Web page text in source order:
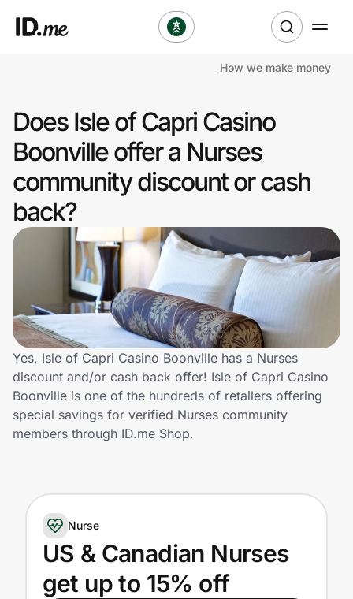
Clothing & Accessories
Sports & Outdoors
Travel & Entertainment
Technology & Office
Home, Auto & Pets
Shopping & Delivery
Government
Get the extension
Get the app
How we make money
Does Isle of Capri Casino
Boonville offer a Nurses
community discount or cash
back?
Yes, Isle of Capri Casino Boonville has a Nurses
discount and/or cash back offer! Isle of Capri Casino
Boonville is one of the hundreds of retailers offering
special savings for verified Nurses community
members through ID.me Shop.
Nurse
US & Canadian Nurses
get up to 15% off